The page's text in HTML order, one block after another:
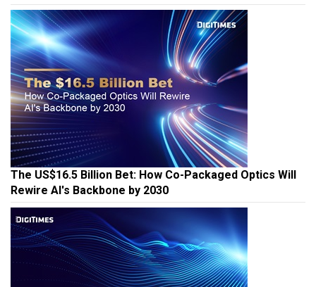
The US$16.5 Billion Bet: How Co-Packaged Optics Will
Rewire AI's Backbone by 2030